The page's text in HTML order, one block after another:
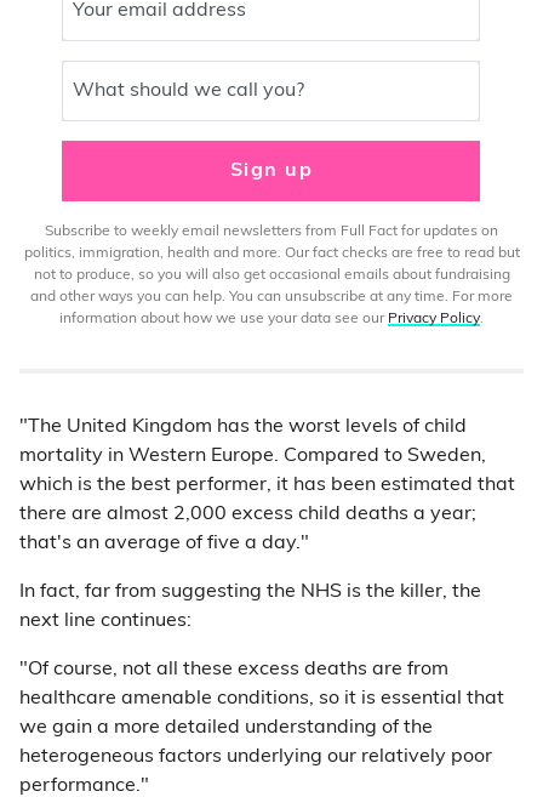
Your email address
What should we call you?
Sign up
Subscribe to weekly email newsletters from Full Fact for updates on
politics, immigration, health and more. Our fact checks are free to read but
not to produce, so you will also get occasional emails about fundraising
and other ways you can help. You can unsubscribe at any time. For more
information about how we use your data see our Privacy Policy.
"The United Kingdom has the worst levels of child
mortality in Western Europe. Compared to Sweden,
which is the best performer, it has been estimated that
there are almost 2,000 excess child deaths a year;
that's an average of five a day."
In fact, far from suggesting the NHS is the killer, the
next line continues:
"Of course, not all these excess deaths are from
healthcare amenable conditions, so it is essential that
we gain a more detailed understanding of the
heterogeneous factors underlying our relatively poor
performance."